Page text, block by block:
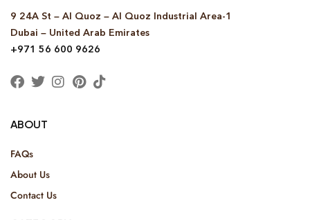
9 24A St – Al Quoz – Al Quoz Industrial Area-1
Dubai – United Arab Emirates
+971 56 600 9626
ABOUT
FAQs
About Us
Contact Us